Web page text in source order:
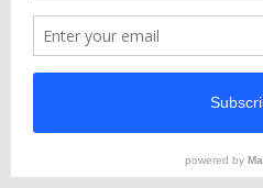
Privacy & Cookies: This site uses
website, you agree to their use.
To find out more, including how to